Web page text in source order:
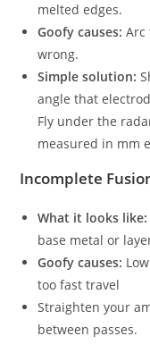
melted edges.
Goofy causes: Arc
wrong.
Simple solution:
angle that
Fly under the
measured in mm
Incomplete
What it looks like:
base metal or
Goofy causes:
too fast travel
Straighten your
between passes.